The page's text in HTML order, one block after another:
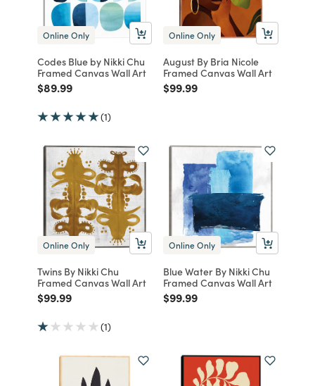
Online Only
Codes Blue by Nikki Chu
Framed Canvas Wall Art
Price reduced from
$89.99to
(1)
Online Only
August By Bria Nicole
Framed Canvas Wall Art
Price reduced from
$99.99to
Online Only
Twins By Nikki Chu
Framed Canvas Wall Art
Price reduced from
$99.99to
(1)
Online Only
Blue Water By Nikki Chu
Framed Canvas Wall Art
Price reduced from
$99.99to